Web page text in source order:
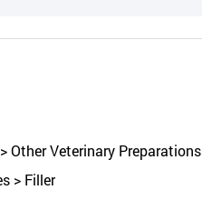
Other Veterinary Preparations
> Filler